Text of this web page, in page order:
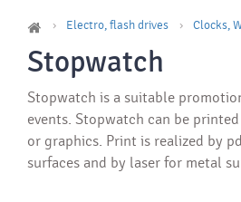
Electro, flash drives Clocks,
Stopwatch
Stopwatch is a suitable
events. Stopwatch can be
or graphics. Print is realized by
surfaces and by laser for metal